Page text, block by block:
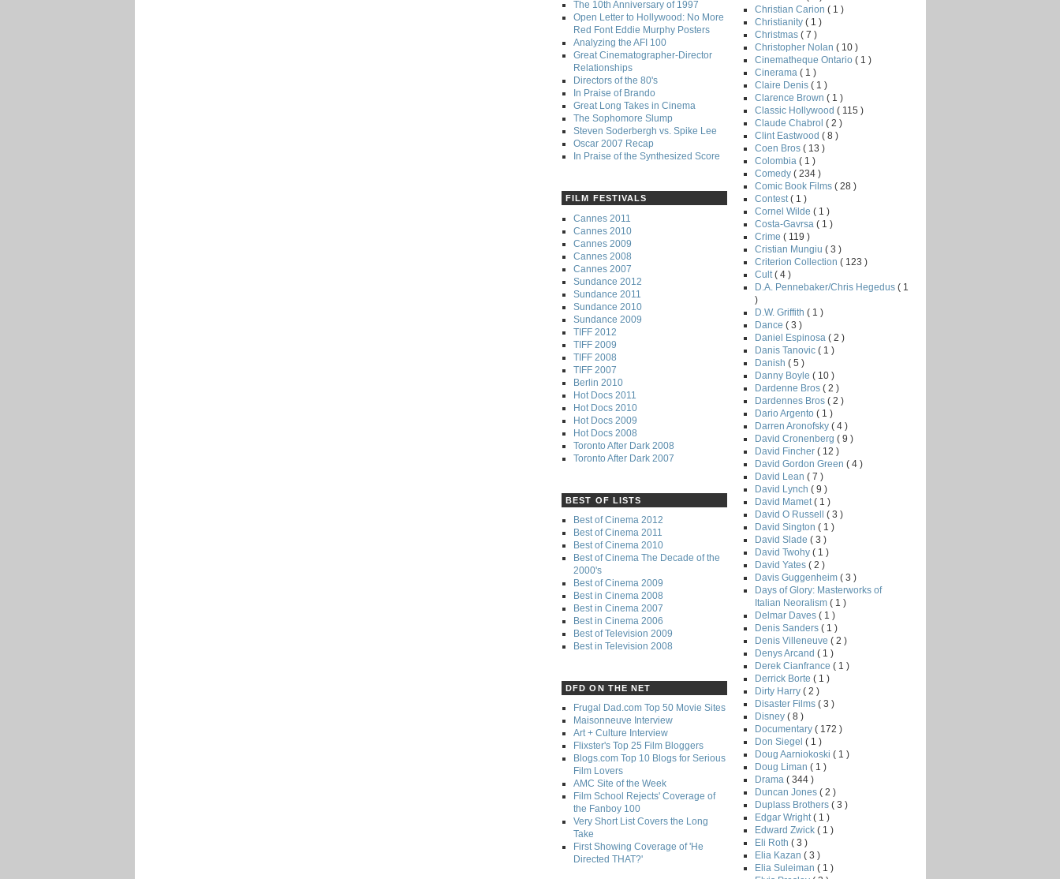
The 10th Anniversary of 1997
Open Letter to Hollywood: No More
Red Font Eddie Murphy Posters
Analyzing the AFI 100
Great Cinematographer-Director
Relationships
Directors of the 80's
In Praise of Brando
Great Long Takes in Cinema
The Sophomore Slump
Steven Soderbergh vs. Spike Lee
Oscar 2007 Recap
In Praise of the Synthesized Score
FILM FESTIVALS
Cannes 2011
Cannes 2010
Cannes 2009
Cannes 2008
Cannes 2007
Sundance 2012
Sundance 2011
Sundance 2010
Sundance 2009
TIFF 2012
TIFF 2009
TIFF 2008
TIFF 2007
Berlin 2010
Hot Docs 2011
Hot Docs 2010
Hot Docs 2009
Hot Docs 2008
Toronto After Dark 2008
Toronto After Dark 2007
BEST OF LISTS
Best of Cinema 2012
Best of Cinema 2011
Best of Cinema 2010
Best of Cinema The Decade of the
2000's
Best of Cinema 2009
Best in Cinema 2008
Best in Cinema 2007
Best in Cinema 2006
Best of Television 2009
Best in Television 2008
DFD ON THE NET
Frugal Dad.com Top 50 Movie Sites
Maisonneuve Interview
Art + Culture Interview
Flixster's Top 25 Film Bloggers
Blogs.com Top 10 Blogs for Serious
Film Lovers
AMC Site of the Week
Film School Rejects' Coverage of
the Fanboy 100
Very Short List Covers the Long
Take
First Showing Coverage of 'He
Directed THAT?'
Christian Carion ( 1 )
Christianity ( 1 )
Christmas ( 7 )
Christopher Nolan ( 10 )
Cinematheque Ontario ( 1 )
Cinerama ( 1 )
Claire Denis ( 1 )
Clarence Brown ( 1 )
Classic Hollywood ( 115 )
Claude Chabrol ( 2 )
Clint Eastwood ( 8 )
Coen Bros ( 13 )
Colombia ( 1 )
Comedy ( 234 )
Comic Book Films ( 28 )
Contest ( 1 )
Cornel Wilde ( 1 )
Costa-Gavrsa ( 1 )
Crime ( 119 )
Cristian Mungiu ( 3 )
Criterion Collection ( 123 )
Cult ( 4 )
D.A. Pennebaker/Chris Hegedus ( 1
)
D.W. Griffith ( 1 )
Dance ( 3 )
Daniel Espinosa ( 2 )
Danis Tanovic ( 1 )
Danish ( 5 )
Danny Boyle ( 10 )
Dardenne Bros ( 2 )
Dardennes Bros ( 2 )
Dario Argento ( 1 )
Darren Aronofsky ( 4 )
David Cronenberg ( 9 )
David Fincher ( 12 )
David Gordon Green ( 4 )
David Lean ( 7 )
David Lynch ( 9 )
David Mamet ( 1 )
David O Russell ( 3 )
David Sington ( 1 )
David Slade ( 3 )
David Twohy ( 1 )
David Yates ( 2 )
Davis Guggenheim ( 3 )
Days of Glory: Masterworks of
Italian Neoralism ( 1 )
Delmar Daves ( 1 )
Denis Sanders ( 1 )
Denis Villeneuve ( 2 )
Denys Arcand ( 1 )
Derek Cianfrance ( 1 )
Derrick Borte ( 1 )
Dirty Harry ( 2 )
Disaster Films ( 3 )
Disney ( 8 )
Documentary ( 172 )
Don Siegel ( 1 )
Doug Aarniokoski ( 1 )
Doug Liman ( 1 )
Drama ( 344 )
Duncan Jones ( 2 )
Duplass Brothers ( 3 )
Edgar Wright ( 1 )
Edward Zwick ( 1 )
Eli Roth ( 3 )
Elia Kazan ( 3 )
Elia Suleiman ( 1 )